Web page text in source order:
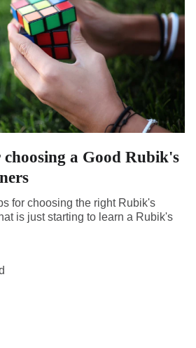
a Good Rubik's
for choosing the right Rubik's
is just starting to learn a Rubik's